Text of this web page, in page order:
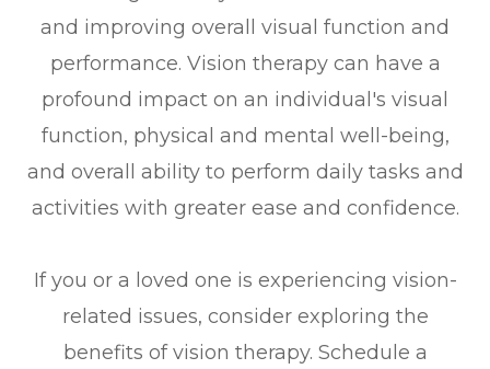
and improving overall visual function and
performance. Vision therapy can have a
profound impact on an individual's visual
function, physical and mental well-being,
and overall ability to perform daily tasks and
activities with greater ease and confidence.
If you or a loved one is experiencing vision-
related issues, consider exploring the
benefits of vision therapy. Schedule a